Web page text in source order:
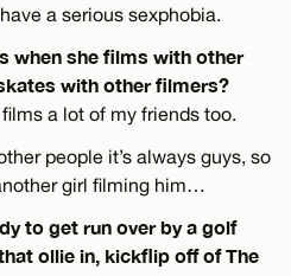
a serious sexphobia.
when she films with other
with other filmers?
a lot of my friends too.
people it’s always guys, so
girl filming him…
to get run over by a golf
ollie in, kickflip off of The